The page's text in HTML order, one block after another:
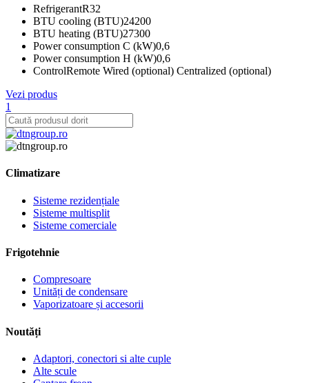
RefrigerantR32
BTU cooling (BTU)24200
BTU heating (BTU)27300
Power consumption C (kW)0,6
Power consumption H (kW)0,6
ControlRemote Wired (optional) Centralized (optional)
Vezi produs
1
Climatizare
Sisteme rezidențiale
Sisteme multisplit
Sisteme comerciale
Frigotehnie
Compresoare
Unități de condensare
Vaporizatoare și accesorii
Noutăți
Adaptori, conectori si alte cuple
Alte scule